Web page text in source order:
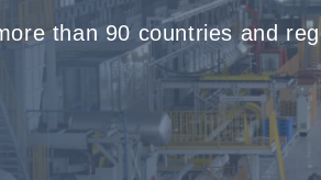
than 90 countries and